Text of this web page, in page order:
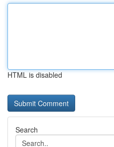
HTML is disabled
Search